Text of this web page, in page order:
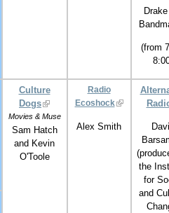
(from
Culture
Dogs
Movies & Muse
Sam Hatch
and Kevin
O'Toole
Radio
Ecoshock
Alex Smith
the
for
and